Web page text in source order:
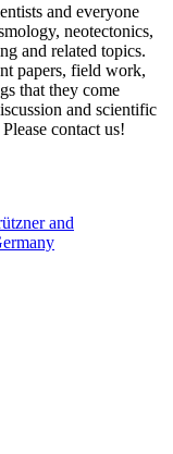
and everyone
neotectonics,
and related topics.
papers, field work,
that they come
and scientific
contact us!
and